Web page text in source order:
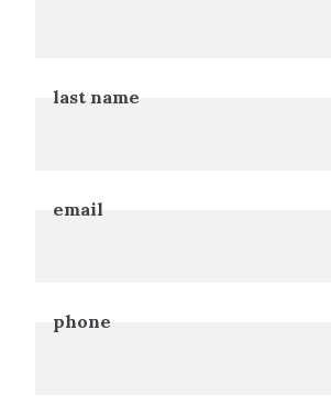
last name
email
phone